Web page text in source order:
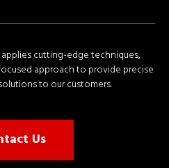
applies cutting-edge techniques,
approach to provide precise
to our customers.
Us